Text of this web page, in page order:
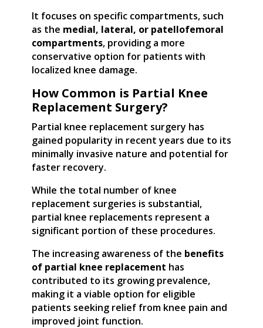
It focuses on specific compartments, such
as the medial, lateral, or patellofemoral
compartments, providing a more
conservative option for patients with
localized knee damage.
How Common is Partial Knee
Replacement Surgery?
Partial knee replacement surgery has
gained popularity in recent years due to its
minimally invasive nature and potential for
faster recovery.
While the total number of knee
replacement surgeries is substantial,
partial knee replacements represent a
significant portion of these procedures.
The increasing awareness of the benefits
of partial knee replacement has
contributed to its growing prevalence,
making it a viable option for eligible
patients seeking relief from knee pain and
improved joint function.